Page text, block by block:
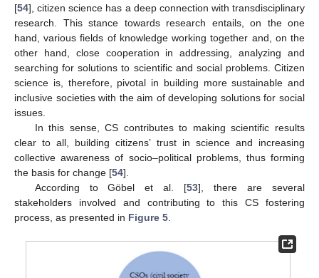
[54], citizen science has a deep connection with transdisciplinary
research. This stance towards research entails, on the one
hand, various fields of knowledge working together and, on the
other hand, close cooperation in addressing, analyzing and
searching for solutions to scientific and social problems. Citizen
science is, therefore, pivotal in building more sustainable and
inclusive societies with the aim of developing solutions for social
issues.
In this sense, CS contributes to making scientific results
clear to all, building citizens’ trust in science and increasing
collective awareness of socio–political problems, thus forming
the basis for change [54].
According to Göbel et al. [53], there are several
stakeholders involved and contributing to this CS fostering
process, as presented in Figure 5